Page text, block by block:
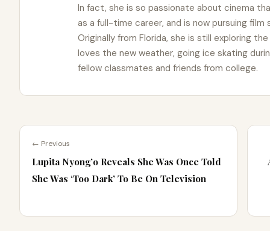
In fact, she is so passionate about cinema
as a full-time career, and is now pursuing film
Originally from Florida, she is still exploring
loves the new weather, going ice skating
fellow classmates and friends from college.
← Previous
Lupita Nyong’o Reveals She Was Once Told
She Was ‘Too Dark’ To Be On Television